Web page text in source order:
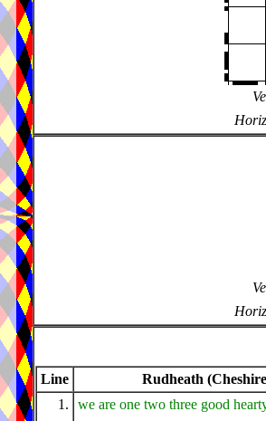
Line
Rudheath
1.
we are one two three good